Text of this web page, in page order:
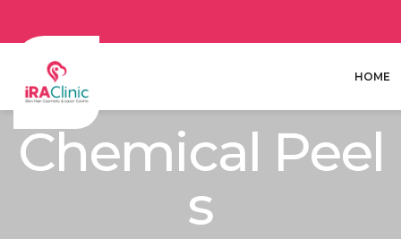
HOME
Chemical Peel
S